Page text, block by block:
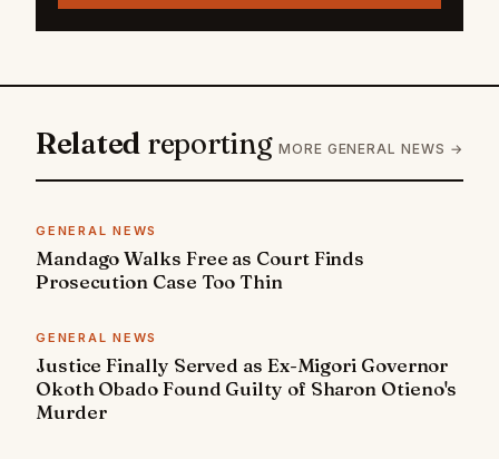
Related reporting MORE GENERAL NEWS →
GENERAL NEWS
Mandago Walks Free as Court Finds
Prosecution Case Too Thin
GENERAL NEWS
Justice Finally Served as Ex-Migori Governor
Okoth Obado Found Guilty of Sharon Otieno's
Murder